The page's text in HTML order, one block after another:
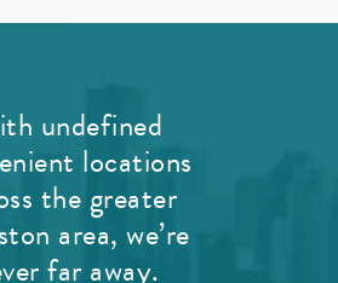
undefined
locations
the greater
area, we’re
far away.